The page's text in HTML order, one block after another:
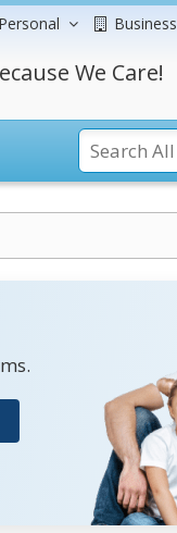
Personal Business
We Care!